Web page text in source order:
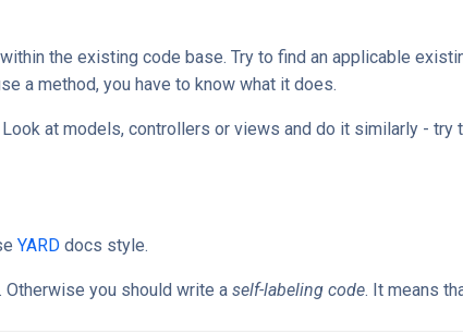
the existing code base. Try to find an applicable
a method, you have to know what it does.
at models, controllers or views and do it similarly -
YARD docs style.
you should write a self-labeling code. It means